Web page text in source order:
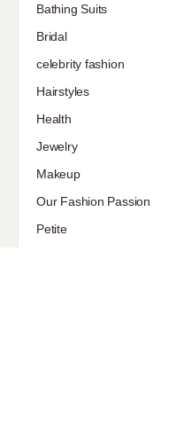
Bathing Suits
Bridal
celebrity fashion
Hairstyles
Health
Jewelry
Makeup
Our Fashion Passion
Petite